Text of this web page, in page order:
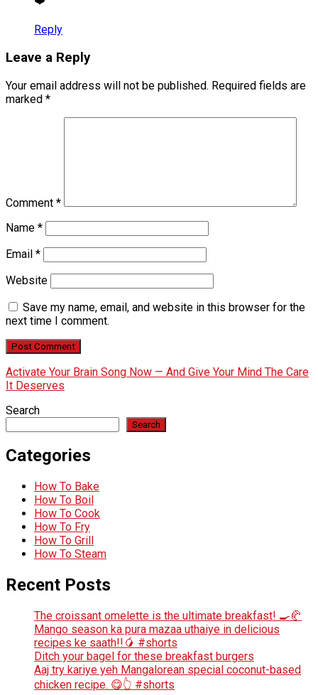
Reply
Leave a Reply
Your email address will not be published. Required fields are
marked *
Comment *
Name *
Email *
Website
Save my name, email, and website in this browser for the
next time I comment.
Activate Your Brain Song Now — And Give Your Mind The Care
It Deserves
Search
Search
Categories
How To Bake
How To Boil
How To Cook
How To Fry
How To Grill
How To Steam
Recent Posts
The croissant omelette is the ultimate breakfast! 🍳🥐
Mango season ka pura mazaa uthaiye in delicious
recipes ke saath!!🥭 #shorts
Ditch your bagel for these breakfast burgers
Aaj try kariye yeh Mangalorean special coconut-based
chicken recipe. 😋👆 #shorts